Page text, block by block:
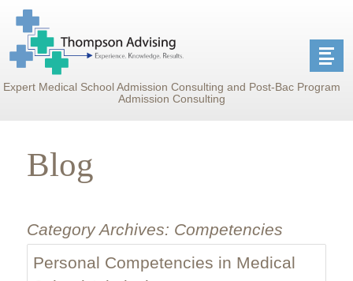
Expert Medical School Admission Consulting and Post-Bac Program
Admission Consulting
Blog
Category Archives: Competencies
Personal Competencies in Medical